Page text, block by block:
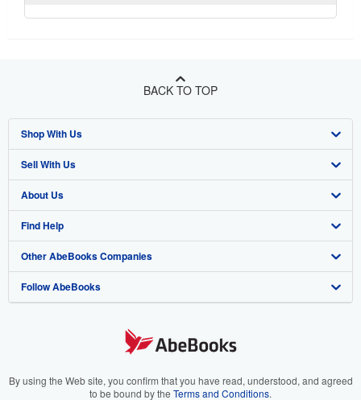
BACK TO TOP
Shop With Us
Advanced Search
Browse Collections
My Account
My Orders
View Basket
Sell With Us
Start Selling
Join Our Affiliate Program
Book Buyback
Refer a seller
About Us
About AbeBooks
Media
Careers
Your Ads Privacy Choices
Find Help
Help
Customer Support
Other AbeBooks Companies
AbeBooks.co.uk
AbeBooks.it
Follow AbeBooks
By using the Web site, you confirm that you have read, understood, and agreed
to be bound by the Terms and Conditions.